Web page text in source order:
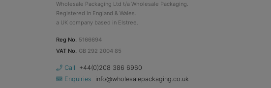
Wholesale Packaging Ltd t/a Wholesale Packaging.
Registered in England & Wales.
a UK company based in Elstree.
Reg No. 5166694
VAT No. GB 292 2004 85
Call
+44(0)208 386 6960
Enquiries
info@wholesalepackaging.co.uk